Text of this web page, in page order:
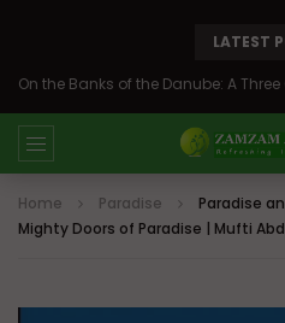
LATEST
Home Paradise
Paradise
Mighty Doors of Paradise | Mufti